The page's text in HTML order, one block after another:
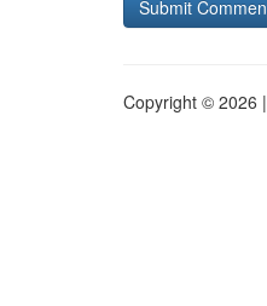
Copyright © 2026 |